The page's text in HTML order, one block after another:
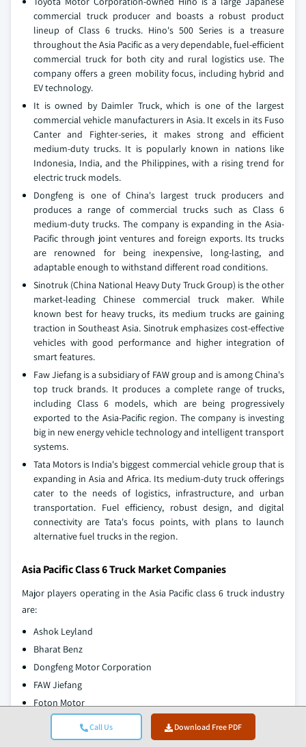
Call Us Download Free PDF
commercial truck producer and boasts a robust product
lineup of Class 6 trucks. Hino's 500 Series is a treasure
throughout the Asia Pacific as a very dependable, fuel-efficient
commercial truck for both city and rural logistics use. The
company offers a green mobility focus, including hybrid and
EV technology.
It is owned by Daimler Truck, which is one of the largest
commercial vehicle manufacturers in Asia. It excels in its Fuso
Canter and Fighter-series, it makes strong and efficient
medium-duty trucks. It is popularly known in nations like
Indonesia, India, and the Philippines, with a rising trend for
electric truck models.
Dongfeng is one of China's largest truck producers and
produces a range of commercial trucks such as Class 6
medium-duty trucks. The company is expanding in the Asia-
Pacific through joint ventures and foreign exports. Its trucks
are renowned for being inexpensive, long-lasting, and
adaptable enough to withstand different road conditions.
Sinotruk (China National Heavy Duty Truck Group) is the other
market-leading Chinese commercial truck maker. While
known best for heavy trucks, its medium trucks are gaining
traction in Southeast Asia. Sinotruk emphasizes cost-effective
vehicles with good performance and higher integration of
smart features.
Faw Jiefang is a subsidiary of FAW group and is among China's
top truck brands. It produces a complete range of trucks,
including Class 6 models, which are being progressively
exported to the Asia-Pacific region. The company is investing
big in new energy vehicle technology and intelligent transport
systems.
Tata Motors is India's biggest commercial vehicle group that is
expanding in Asia and Africa. Its medium-duty truck offerings
cater to the needs of logistics, infrastructure, and urban
transportation. Fuel efficiency, robust design, and digital
connectivity are Tata's focus points, with plans to launch
alternative fuel trucks in the region.
Asia Pacific Class 6 Truck Market Companies
Major players operating in the Asia Pacific class 6 truck industry
are:
Ashok Leyland
Bharat Benz
Dongfeng Motor Corporation
FAW Jiefang
Foton Motor
Hino Motor
Isuzu Motors,